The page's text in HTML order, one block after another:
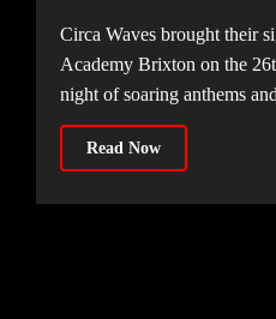
Circa Waves brought their signature energy to the O2
Academy Brixton on the
night of soaring anthems
Read Now